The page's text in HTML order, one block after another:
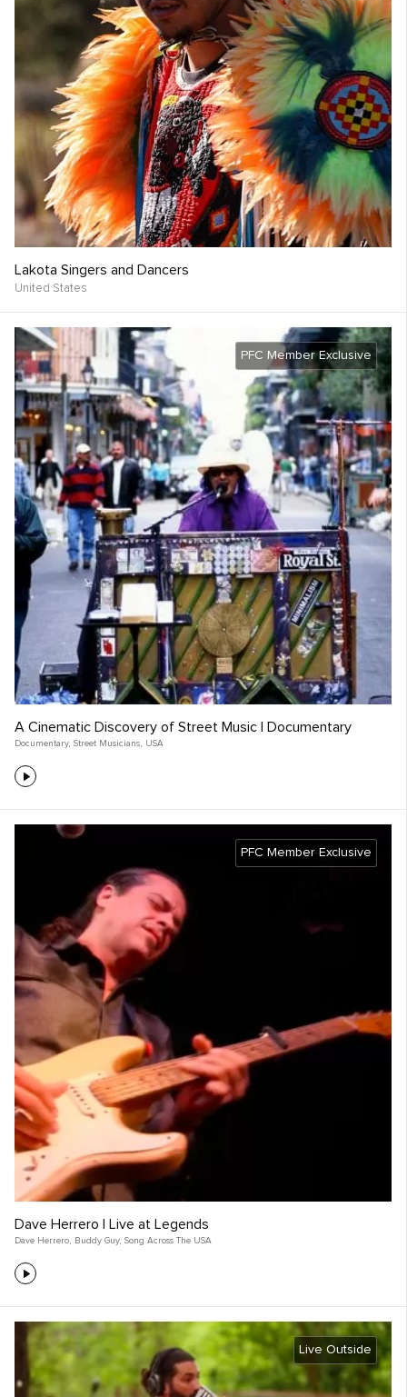
Lakota Singers and Dancers
United States
PFC Member Exclusive
A Cinematic Discovery of Street Music | Documentary
Documentary, Street Musicians, USA
PFC Member Exclusive
Dave Herrero | Live at Legends
Dave Herrero, Buddy Guy, Song Across The USA
Live Outside